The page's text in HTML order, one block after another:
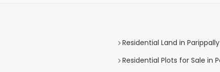
Residential Land in Parippally
Residential Plots for Sale in